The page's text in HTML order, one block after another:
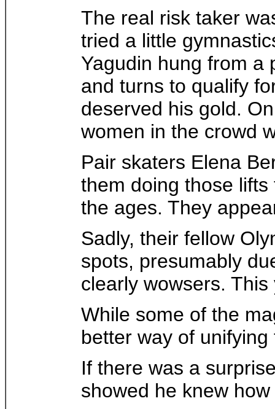
The real risk taker
tried a little
Yagudin hung from a
and turns to qualify
deserved his gold.
women in the crowd
Pair skaters Elena
them doing those
the ages. They
Sadly, their fellow
spots, presumably
clearly wowsers.
While some of the
better way of
If there was a
showed he knew